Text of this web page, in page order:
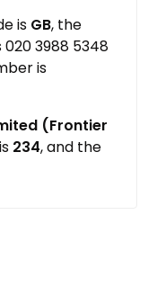
is GB, the
3988 5348
is
(Frontier
234, and the